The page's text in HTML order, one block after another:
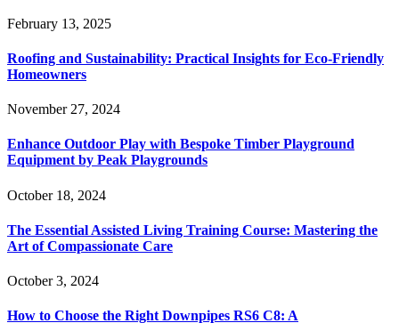
February 13, 2025
Roofing and Sustainability: Practical Insights for Eco-Friendly
Homeowners
November 27, 2024
Enhance Outdoor Play with Bespoke Timber Playground
Equipment by Peak Playgrounds
October 18, 2024
The Essential Assisted Living Training Course: Mastering the
Art of Compassionate Care
October 3, 2024
How to Choose the Right Downpipes RS6 C8: A